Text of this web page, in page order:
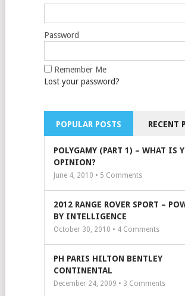
Password
Remember Me
Lost your password?
POPULAR POSTS RECENT
POLYGAMY (PART 1) – WHAT IS
OPINION?
June 4, 2010 • 5 Comments
2012 RANGE ROVER SPORT –
BY INTELLIGENCE
October 30, 2010 • 4Comments
PH PARIS HILTON BENTLEY
CONTINENTAL
December 24, 2009 • 3 Comments